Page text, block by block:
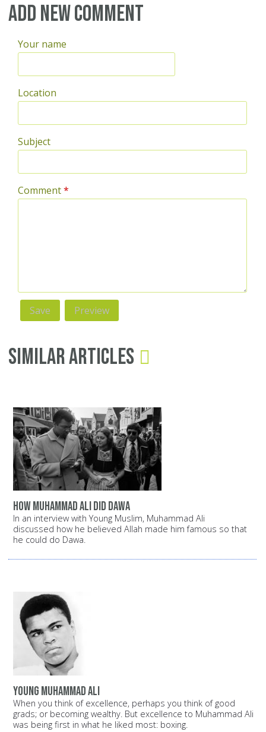
Add new comment
Your name
Location
Subject
Comment*
Similar Articles
How Muhammad Ali did Dawa
In an interview with Young Muslim, Muhammad Ali
discussed how he believed Allah made him famous so that
he could do Dawa.
Young Muhammad Ali
When you think of excellence, perhaps you think of good
grads; or becoming wealthy. But excellence to Muhammad Ali
was being first in what he liked most: boxing.